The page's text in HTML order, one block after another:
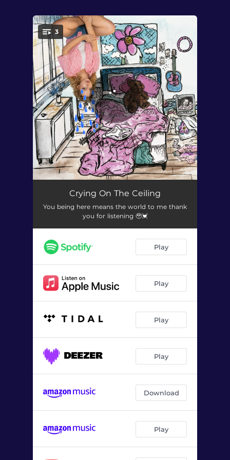
You're all set!
3
Crying On The Ceiling
Movies 02:56
Consequences 02:17
Crying On The Ceiling
You being here means the world to me thank
you for listening 🥹💓
Play
Play
Play
Play
Download
Play